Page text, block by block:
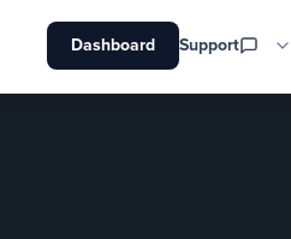
Support
Dashboard